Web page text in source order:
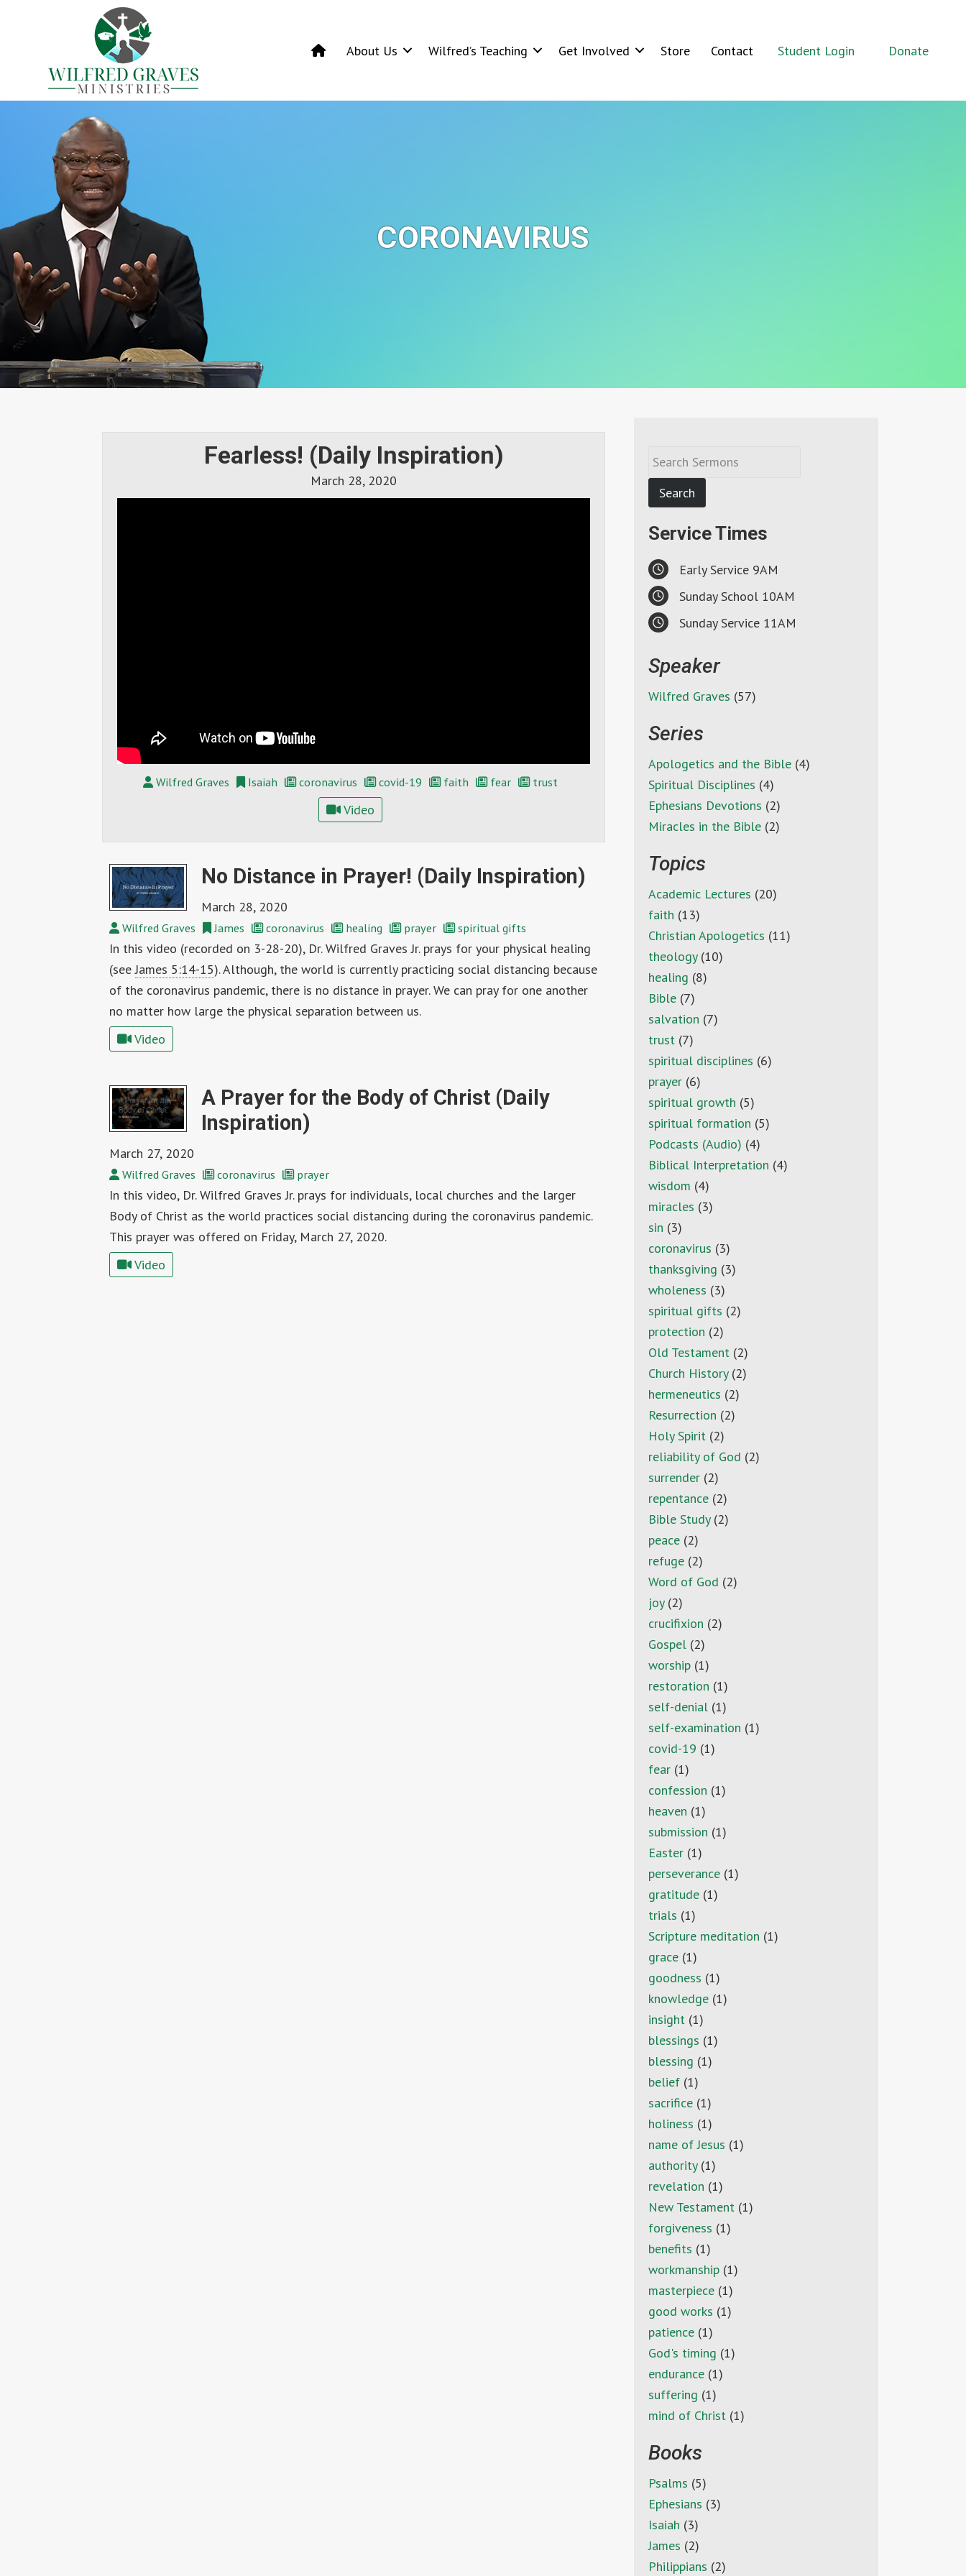
About Us Wilfred’s Teaching Get Involved Store Contact Student Login Donate
CORONAVIRUS
Fearless! (Daily Inspiration)
March 28, 2020
Wilfred Graves Isaiah coronavirus covid-19 faith fear trust
Video
No Distance in Prayer! (Daily Inspiration)
March 28, 2020
Wilfred Graves James coronavirus healing prayer spiritual gifts
In this video (recorded on 3-28-20), Dr. Wilfred Graves Jr. prays for your physical healing
(seeJames 5:14-15). Although, the world is currently practicing social distancing because
of the coronavirus pandemic, there is no distance in prayer. We can pray for one another
no matter how large the physical separation between us.
Video
A Prayer for the Body of Christ (Daily
Inspiration)
March 27, 2020
Wilfred Graves coronavirus prayer
In this video, Dr. Wilfred Graves Jr. prays for individuals, local churches and the larger
Body of Christ as the world practices social distancing during the coronavirus pandemic.
This prayer was offered on Friday, March 27, 2020.
Video
Service Times
Early Service 9AM
Sunday School 10AM
Sunday Service 11AM
Speaker
Wilfred Graves (57)
Series
Apologetics and the Bible (4)
Spiritual Disciplines (4)
Ephesians Devotions (2)
Miracles in the Bible (2)
Topics
Academic Lectures (20)
faith (13)
Christian Apologetics (11)
theology(10)
healing (8)
Bible (7)
salvation (7)
trust (7)
spiritual disciplines (6)
prayer (6)
spiritual growth (5)
spiritual formation (5)
Podcasts (Audio) (4)
Biblical Interpretation (4)
wisdom (4)
miracles (3)
sin (3)
coronavirus (3)
thanksgiving (3)
wholeness (3)
spiritual gifts (2)
protection (2)
Old Testament (2)
Church History(2)
hermeneutics (2)
Resurrection (2)
Holy Spirit (2)
reliability of God (2)
surrender (2)
repentance (2)
Bible Study(2)
peace (2)
refuge (2)
Word of God (2)
joy(2)
crucifixion (2)
Gospel (2)
worship (1)
restoration (1)
self-denial (1)
self-examination (1)
covid-19 (1)
fear (1)
confession (1)
heaven (1)
submission (1)
Easter (1)
perseverance (1)
gratitude (1)
trials (1)
Scripture meditation (1)
grace (1)
goodness (1)
knowledge (1)
insight (1)
blessings (1)
blessing (1)
belief (1)
sacrifice (1)
holiness (1)
name of Jesus (1)
authority(1)
revelation (1)
New Testament (1)
forgiveness (1)
benefits (1)
workmanship (1)
masterpiece (1)
good works (1)
patience (1)
God's timing (1)
endurance (1)
suffering (1)
mind of Christ (1)
Books
Psalms (5)
Ephesians (3)
Isaiah (3)
James (2)
Philippians (2)